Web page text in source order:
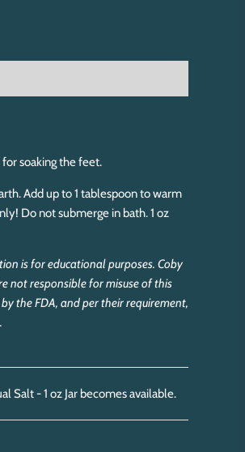
soaking the feet.
Add up to 1 tablespoon to warm
Do not submerge in bath. 1 oz
is for educational purposes. Coby
not responsible for misuse of this
the FDA, and per their requirement,
Salt - 1 oz Jar becomes available.